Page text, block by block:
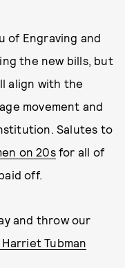
of Engraving and
the new bills, but
align with the
movement and
Salutes to
on 20sfor all of
off.
and throw our
Tubman